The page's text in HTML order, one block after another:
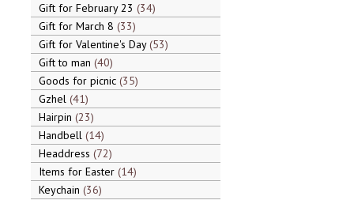
Gift for February 23 34
Gift for March 8 33
Gift for Valentine's Day 53
Gift to man 40
Goods for picnic 35
Gzhel 41
Hairpin 23
Handbell 14
Headdress 72
Items for Easter 14
Keychain 36